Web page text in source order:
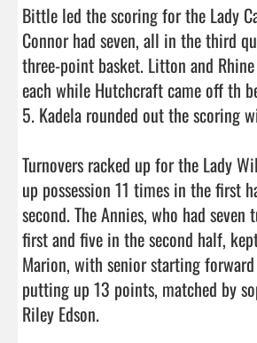
Bittle led the scoring for the Lady
Connor had seven, all in the third
three-point basket. Litton and
each while Hutchcraft came off th
5. Kadela rounded out the scoring
Turnovers racked up for the Lady
up possession 11 times in the first
second. The Annies, who had
first and five in the second half,
Marion, with senior starting
putting up 13 points, matched by
Riley Edson.